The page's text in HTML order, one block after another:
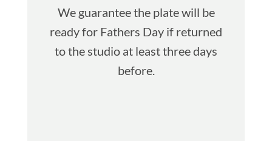
We guarantee the plate will be
ready for Fathers Day if returned
to the studio at least three days
before.